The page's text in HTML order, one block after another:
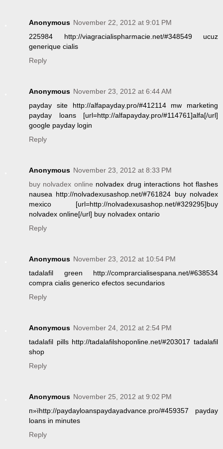
Anonymous November 22, 2012 at 9:01 PM
225984 http://viagracialispharmacie.net/#348549 ucuz
generique cialis
Reply
Anonymous November 23, 2012 at 6:44 AM
payday site http://alfapayday.pro/#412114 mw marketing
payday loans [url=http://alfapayday.pro/#114761]alfa[/url]
google payday login
Reply
Anonymous November 23, 2012 at 8:33 PM
buy nolvadex online nolvadex drug interactions hot flashes
nausea http://nolvadexusashop.net/#761824 buy nolvadex
mexico [url=http://nolvadexusashop.net/#329295]buy
nolvadex online[/url] buy nolvadex ontario
Reply
Anonymous November 23, 2012 at 10:54 PM
tadalafil green http://comprarcialisespana.net/#638534
compra cialis generico efectos secundarios
Reply
Anonymous November 24, 2012 at 2:54 PM
tadalafil pills http://tadalafilshoponline.net/#203017 tadalafil
shop
Reply
Anonymous November 25, 2012 at 9:02 PM
п»їhttp://paydayloanspaydayadvance.pro/#459357 payday
loans in minutes
Reply